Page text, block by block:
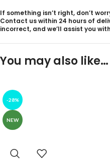
If something isn’t right, don’t
Contact us within 24 hours of
incorrect, and we’ll assist you
You may also like…
-28%
NEW